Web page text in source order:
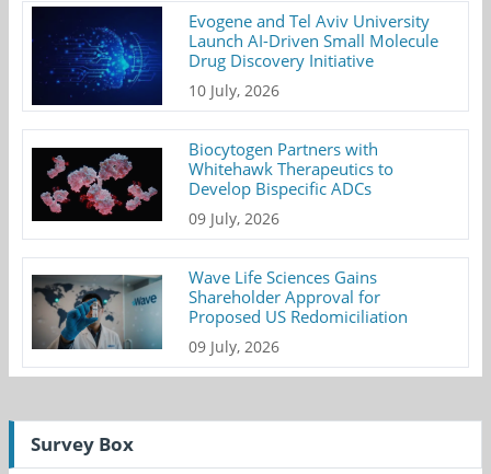
Evogene and Tel Aviv University
Launch AI-Driven Small Molecule
Drug Discovery Initiative
10 July, 2026
Biocytogen Partners with
Whitehawk Therapeutics to
Develop Bispecific ADCs
09 July, 2026
Wave Life Sciences Gains
Shareholder Approval for
Proposed US Redomiciliation
09 July, 2026
Survey Box